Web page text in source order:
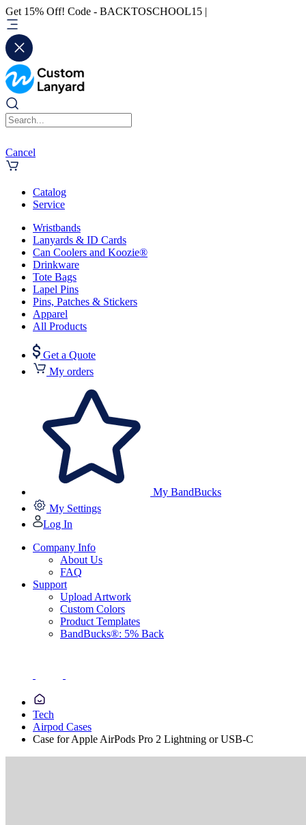
Get 15% Off! Code - BACKTOSCHOOL15 |
Cancel
Catalog
Service
Wristbands
Lanyards & ID Cards
Can Coolers and Koozie®
Drinkware
Tote Bags
Lapel Pins
Pins, Patches & Stickers
Apparel
All Products
Get a Quote
My orders
My BandBucks
My Settings
Log In
Company Info
About Us
FAQ
Support
Upload Artwork
Custom Colors
Product Templates
BandBucks®: 5% Back
Tech
Airpod Cases
Case for Apple AirPods Pro 2 Lightning or USB-C